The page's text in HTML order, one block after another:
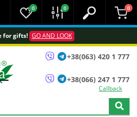
for gifts! GO AND LOOK
0 0 0
+38(063) 420 1 777
+38(066) 247 1 777
Callback